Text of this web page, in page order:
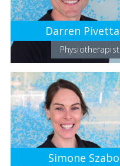
Darren Pivetta
Physiotherapist
Simone Szabo